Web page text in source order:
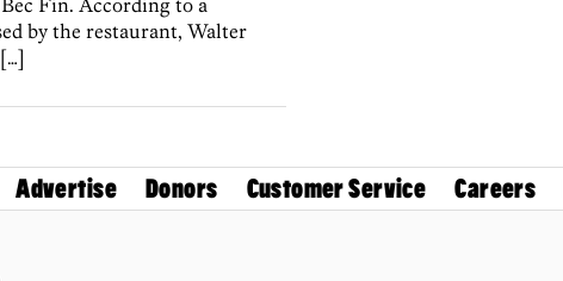
Fin. According to a
by the restaurant, Walter
Advertise Donors Customer Service Careers